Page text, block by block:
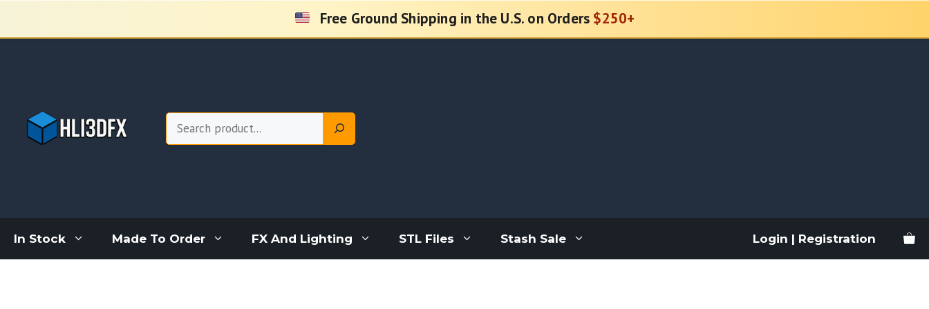
content
Free Ground Shipping in the U.S. on Orders $250+
Search
In Stock Made To Order FX And Lighting STL Files Stash Sale Login | Registration